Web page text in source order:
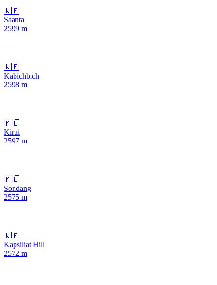
🇰🇪
Saanta
2599 m
🇰🇪
Kabichbich
2598 m
🇰🇪
Kirui
2597 m
🇰🇪
Sondang
2575 m
🇰🇪
Kapsiliat Hill
2572 m